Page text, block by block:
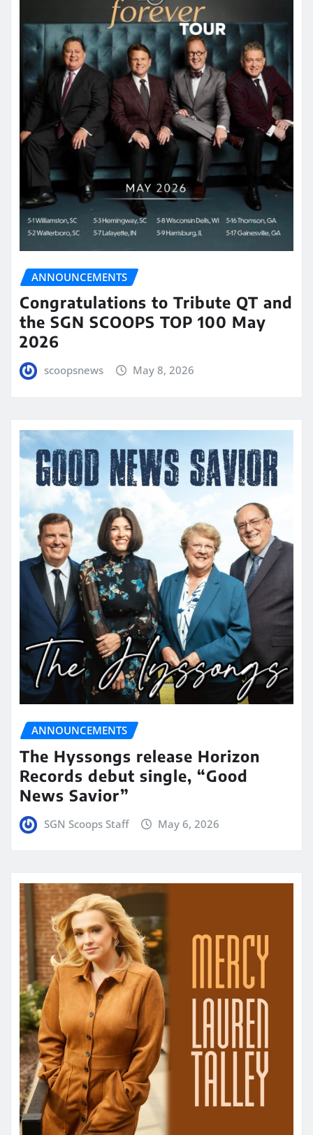
ANNOUNCEMENTS
Congratulations to Tribute QT and
the SGN SCOOPS TOP 100 May
2026
scoopsnews May 8, 2026
ANNOUNCEMENTS
The Hyssongs release Horizon
Records debut single, “Good
News Savior”
SGN Scoops Staff May 6, 2026